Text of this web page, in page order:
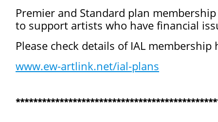
Premier and Standard plan
to support artists who have financial
Please check details of IAL membership
www.ew-artlink.net/ial-plans